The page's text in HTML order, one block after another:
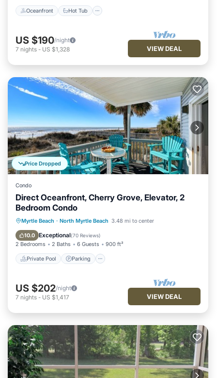
Oceanfront Hot Tub
US $190/night
7 nights - US $1,328 VIEW DEAL
Price Dropped
Condo
Direct Oceanfront, Cherry Grove, Elevator, 2
Bedroom Condo
Myrtle Beach · North Myrtle Beach 3.48 mi to center
10.0 Exceptional(70 Reviews)
2 Bedrooms 2 Baths 6 Guests 900 ft²
Private Pool Parking
Private Pool Parking
Pool
Ocean View
US $202/night
7 nights - US $1,417 VIEW DEAL